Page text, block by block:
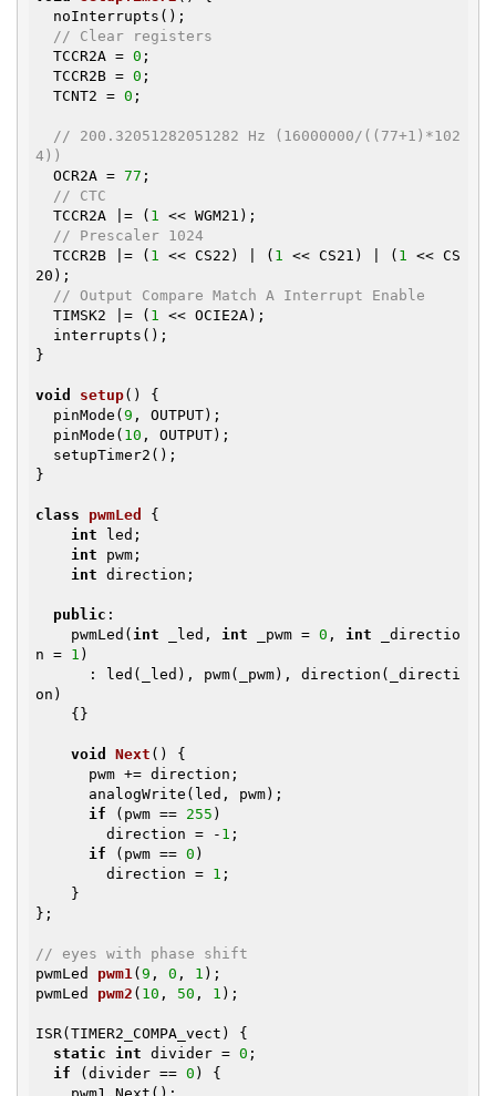
// Clear registers
  TCCR2A =
0 ;
  TCCR2B =
0 ;
  TCNT2 =
0 ;
// 200.32051282051282 Hz (16000000/((77+1)*102
4))
  OCR2A =
77 ;
// CTC
  TCCR2A |= (
1 << WGM21);
// Prescaler 1024
  TCCR2B |= (
1 << CS22) | ( 1 << CS21) | ( 1 << CS
20);
// Output Compare Match A Interrupt Enable
  TIMSK2 |= (
1 << OCIE2A);
}
void setup()
{
  pinMode(
9 , OUTPUT);
  pinMode(
10 , OUTPUT);
}
class pwmLed
{
int led;
int pwm;
int direction;
public :
    pwmLed(
int _led, int _pwm = 0 , int _directio
n = 1 )
on)
void Next ()
{
if (pwm == 255 )
        direction = -
1 ;
if (pwm == 0 )
        direction =
1 ;
};
// eyes with phase shift
pwmLed pwm1( 9 , 0 , 1 )
pwmLed pwm2 ( 10 , 50 , 1 ) ;
ISR(TIMER2_COMPA_vect) {
static
int divider = 0 ;
if (divider == 0 ) {